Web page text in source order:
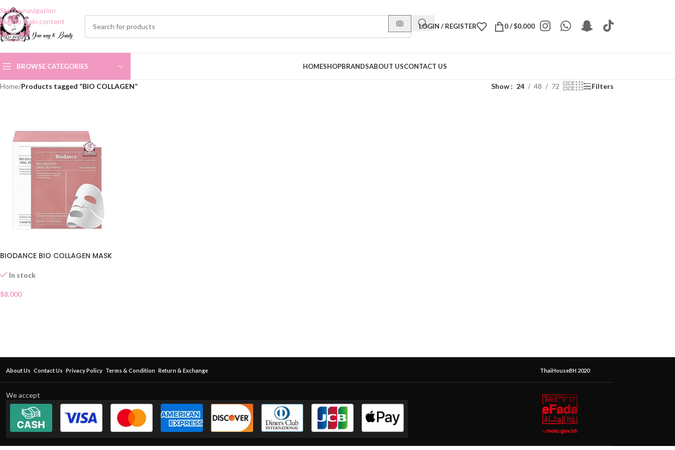
Skip to navigation
Skip to main content
LOGIN / REGISTER 0/$0.000
BROWSE CATEGORIES HOMESHOPBRANDSABOUT USCONTACT US
Home/Products tagged “BIO COLLAGEN” Show 24 48 72 Filters
BIODANCE BIO COLLAGEN MASK
In stock
$8.000
About Us Contact Us Privacy Policy Terms & Condition Return & Exchange ThaiHouseBH 2020
We accept